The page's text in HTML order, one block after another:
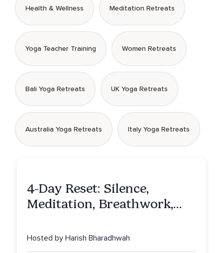
Health & Wellness Meditation Retreats
Yoga Teacher Training Women Retreats
Bali Yoga Retreats UK Yoga Retreats
Australia Yoga Retreats Italy Yoga Retreats
4-Day Reset: Silence,
Meditation, Breathwork,
NY
Hosted by Harish Bharadhwah